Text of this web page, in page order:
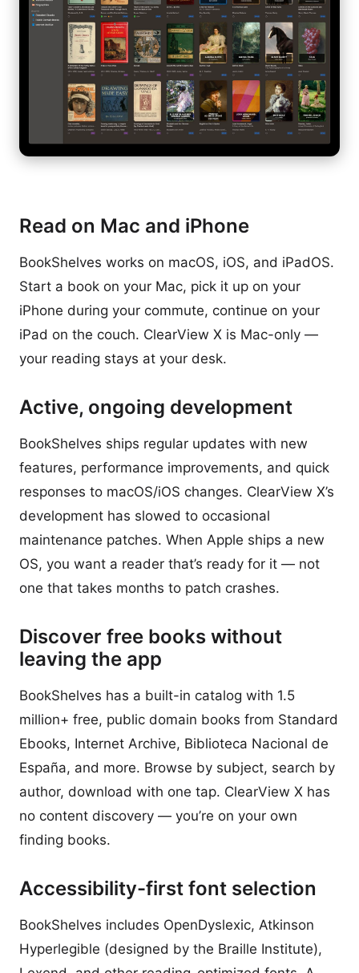
Read on Mac and iPhone
BookShelves works on macOS, iOS, and iPadOS.
Start a book on your Mac, pick it up on your
iPhone during your commute, continue on your
iPad on the couch. ClearView X is Mac-only —
your reading stays at your desk.
Active, ongoing development
BookShelves ships regular updates with new
features, performance improvements, and quick
responses to macOS/iOS changes. ClearView X’s
development has slowed to occasional
maintenance patches. When Apple ships a new
OS, you want a reader that’s ready for it — not
one that takes months to patch crashes.
Discover free books without
leaving the app
BookShelves has a built-in catalog with 1.5
million+ free, public domain books from Standard
Ebooks, Internet Archive, Biblioteca Nacional de
España, and more. Browse by subject, search by
author, download with one tap. ClearView X has
no content discovery — you’re on your own
finding books.
Accessibility-first font selection
BookShelves includes OpenDyslexic, Atkinson
Hyperlegible (designed by the Braille Institute),